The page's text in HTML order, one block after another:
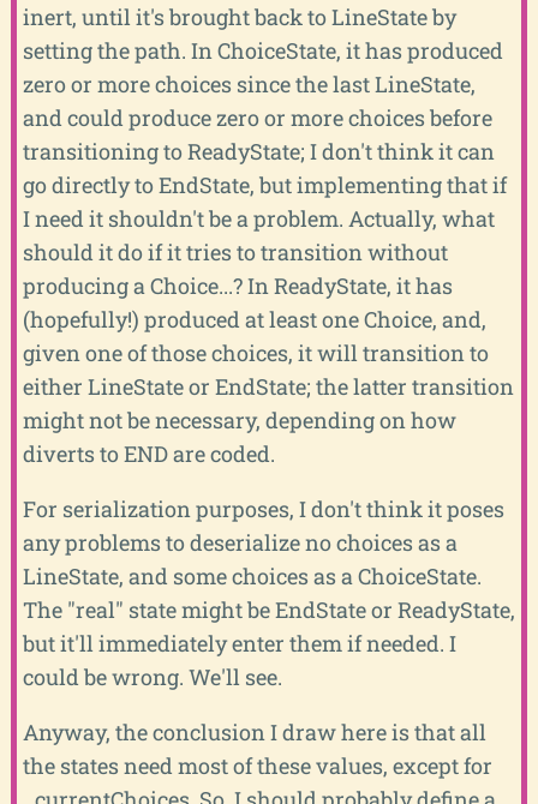
inert, until it's brought back to LineState by
setting the path. In ChoiceState, it has produced
zero or more choices since the last LineState,
and could produce zero or more choices before
transitioning to ReadyState; I don't think it can
go directly to EndState, but implementing that if
I need it shouldn't be a problem. Actually, what
should it do if it tries to transition without
producing a Choice...? In ReadyState, it has
(hopefully!) produced at least one Choice, and,
given one of those choices, it will transition to
either LineState or EndState; the latter transition
might not be necessary, depending on how
diverts to END are coded.
For serialization purposes, I don't think it poses
any problems to deserialize no choices as a
LineState, and some choices as a ChoiceState.
The "real" state might be EndState or ReadyState,
but it'll immediately enter them if needed. I
could be wrong. We'll see.
Anyway, the conclusion I draw here is that all
the states need most of these values, except for